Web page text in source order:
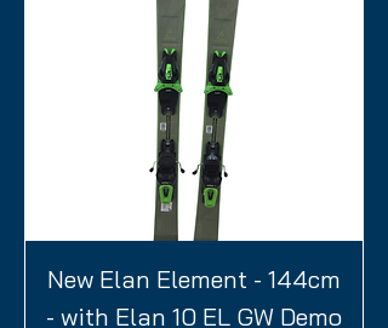
New Elan Element - 144cm
- with Elan 10 EL GW Demo